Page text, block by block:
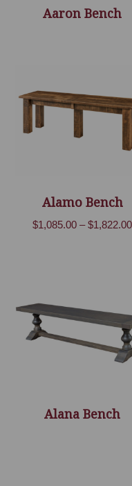
Aaron Bench
Alamo Bench
$1,085.00 – $1,822.00
Alana Bench